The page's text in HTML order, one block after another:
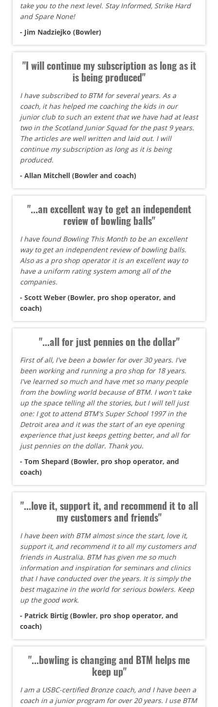
take you to the next level. Stay Informed, Strike Hard
and Spare None!
- Jim Nadziejko (Bowler)
"I will continue my subscription as long as it
is being produced"
I have subscribed to BTM for several years. As a
coach, it has helped me coaching the kids in our
junior club to such an extent that we have had at least
two in the Scotland Junior Squad for the past 9 years.
The articles are well written and laid out. I will
continue my subscription as long as it is being
produced.
- Allan Mitchell (Bowler and coach)
"...an excellent way to get an independent
review of bowling balls"
I have found Bowling This Month to be an excellent
way to get an independent review of bowling balls.
Also as a pro shop operator it is an excellent way to
have a uniform rating system among all of the
companies.
- Scott Weber (Bowler, pro shop operator, and
coach)
"...all for just pennies on the dollar"
First of all, I've been a bowler for over 30 years. I've
been working and running a pro shop for 18 years.
I've learned so much and have met so many people
from the bowling world because of BTM. I won't take
up the space telling all the stories, but I will tell just
one: I got to attend BTM's Super School 1997 in the
Detroit area and it was the start of an eye opening
experience that just keeps getting better, and all for
just pennies on the dollar. Thank you.
- Tom Shepard (Bowler, pro shop operator, and
coach)
"...love it, support it, and recommend it to all
my customers and friends"
I have been with BTM almost since the start, love it,
support it, and recommend it to all my customers and
friends in Australia. BTM has given me so much
information and inspiration for seminars and clinics
that I have conducted over the years. It is simply the
best magazine in the world for serious bowlers. Keep
up the good work.
- Patrick Birtig (Bowler, pro shop operator, and
coach)
"...bowling is changing and BTM helps me
keep up"
I am a USBC-certified Bronze coach, and I have been a
coach in a junior program for over 20 years. I use BTM